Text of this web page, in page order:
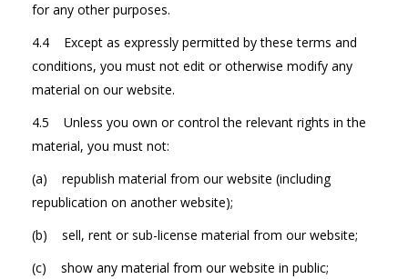
for any other purposes.
4.4 Except as expressly permitted by these terms and
conditions, you must not edit or otherwise modify any
material on our website.
4.5 Unless you own or control the relevant rights in the
material, you must not:
(a) republish material from our website (including
republication on another website);
(b) sell, rent or sub-license material from our website;
(c) show any material from our website in public;